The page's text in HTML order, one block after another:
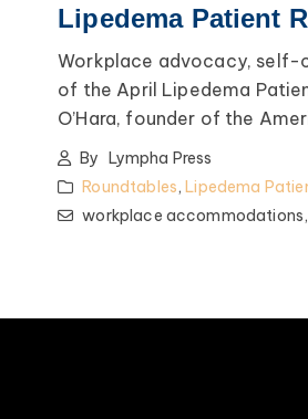
Lipedema Patient
Workplace advocacy, self-
of the April Lipedema
O’Hara, founder of the
By Lympha Press
Roundtables,Lipedema
workplace